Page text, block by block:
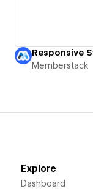
Responsive
Memberstack
Explore
Dashboard